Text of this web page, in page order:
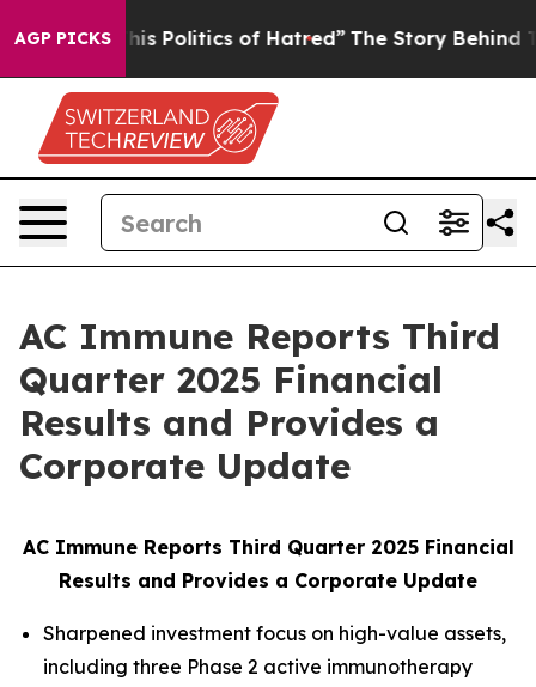
AGP PICKS
Politics of Hatred” The Story Behind Trump’s
AC Immune Reports Third
Quarter 2025 Financial
Results and Provides a
Corporate Update
AC Immune Reports Third Quarter 2025 Financial
Results and Provides a Corporate Update
Sharpened investment focus on high-value assets,
including three Phase 2 active immunotherapy